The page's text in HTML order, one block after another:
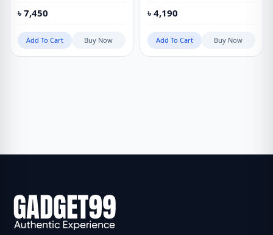
৳ 7,450
Add To Cart Buy Now
৳ 4,190
Add To Cart Buy Now